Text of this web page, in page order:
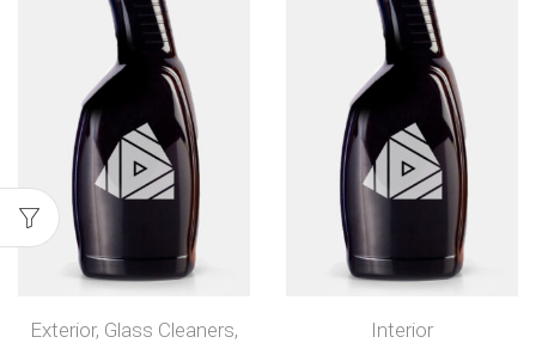
Exterior, Glass Cleaners,
Interior